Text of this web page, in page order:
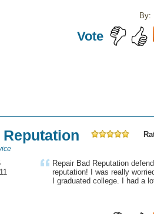
By:
Vote
Repair Bad Reputation
reputation! I was really
I graduated college. I had a